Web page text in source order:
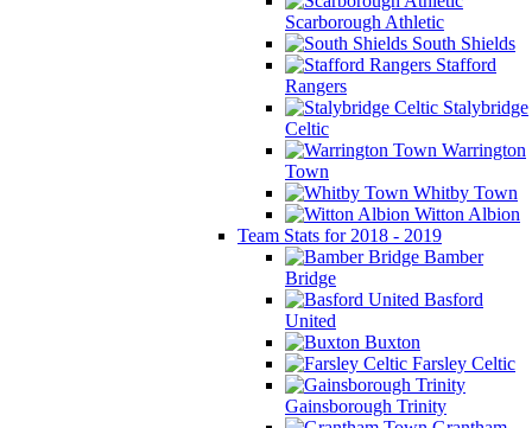
Scarborough Athletic
South Shields
Stafford
Rangers
Stalybridge
Celtic
Warrington
Town
Whitby Town
Witton Albion
Team Stats for 2018 - 2019
Bamber
Bridge
Basford
United
Buxton
Farsley Celtic
Gainsborough Trinity